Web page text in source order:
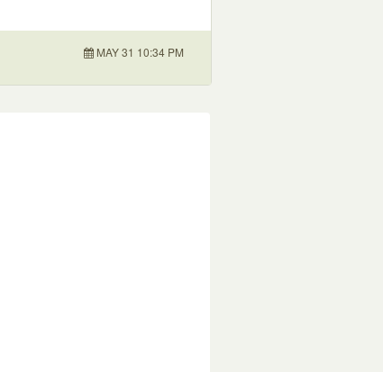
MAY 31 10:34 PM